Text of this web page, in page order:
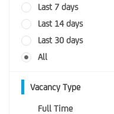
Last 7 days
Last 14 days
Last 30 days
All
Vacancy Type
Full Time